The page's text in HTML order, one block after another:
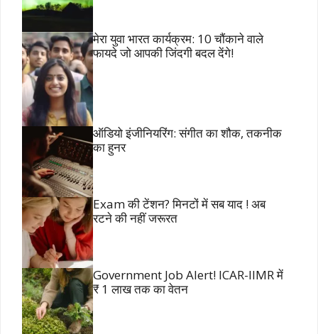
मेरा युवा भारत कार्यक्रम: 10 चौंकाने वाले
फायदे जो आपकी जिंदगी बदल देंगे!
ऑडियो इंजीनियरिंग: संगीत का शौक, तकनीक
का हुनर
Exam की टेंशन? मिनटों में सब याद ! अब
रटने की नहीं जरूरत
Government Job Alert! ICAR-IIMR में
₹ 1 लाख तक का वेतन